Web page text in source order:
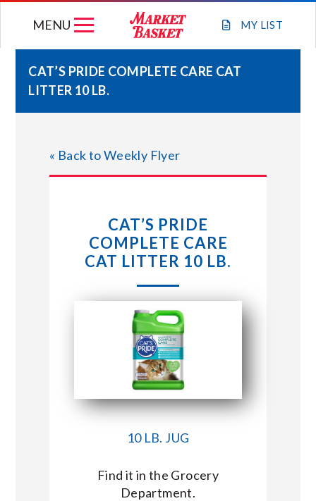
MY LIST
MENU
STORE LOCATIONS
ABOUT US
CONNECT WITH MARKET BASKET
CAT’S PRIDE COMPLETE CARE CAT
LITTER 10 LB.
« Back to Weekly Flyer
CAT’S PRIDE
COMPLETE CARE
CAT LITTER 10 LB.
10 LB. JUG
Find it in the Grocery
Department.